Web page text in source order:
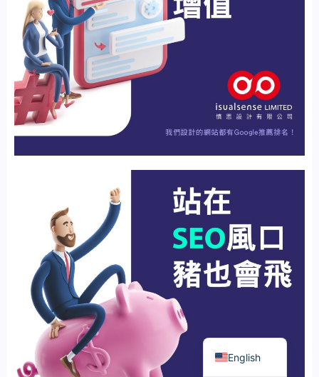
English